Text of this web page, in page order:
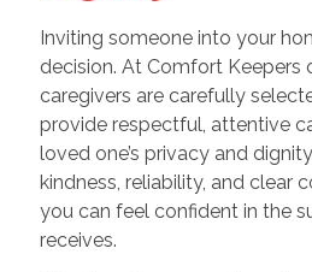
Inviting someone into your
decision. At Comfort Keepers
caregivers are carefully
provide respectful, attentive
loved one’s privacy and
kindness, reliability, and clear
you can feel confident in the
receives.